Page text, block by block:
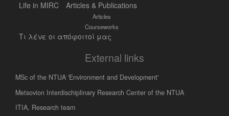
Life in MIRC Articles & Publications
Articles
Courseworks
Τι λένε οι απόφοιτοί μας
External links
MSc of the NTUA 'Environment and Development'
Metsovion Interdischiplinary Research Center of the NTUA
ΙΤΙΑ, Research team